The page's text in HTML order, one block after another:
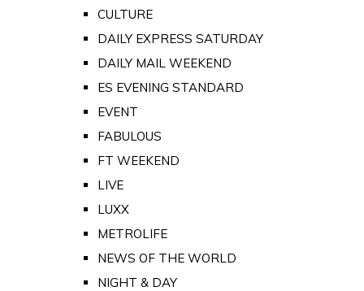
CULTURE
DAILY EXPRESS SATURDAY
DAILY MAIL WEEKEND
ES EVENING STANDARD
EVENT
FABULOUS
FT WEEKEND
LIVE
LUXX
METROLIFE
NEWS OF THE WORLD
NIGHT & DAY